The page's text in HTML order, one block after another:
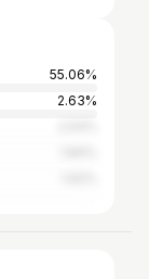
55.06%
2.63%